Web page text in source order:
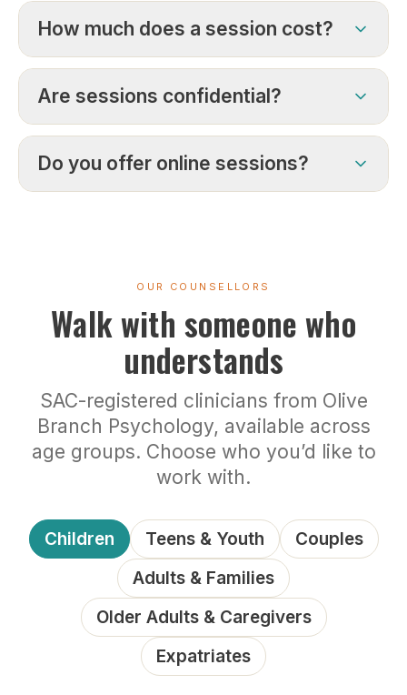
How much does a session cost?
Are sessions confidential?
Do you offer online sessions?
OUR COUNSELLORS
Walk with someone who
understands
SAC-registered clinicians from Olive
Branch Psychology, available across
age groups. Choose who you’d like to
work with.
Children Teens & Youth
Couples
Adults & Families
Older Adults & Caregivers
Expatriates